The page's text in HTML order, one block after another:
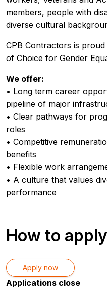
members, people with
diverse cultural
CPB Contractors is
of Choice for Gender
We offer:
• Long term career
pipeline of major
• Clear pathways for
roles
• Competitive
benefits
• Flexible work
• A culture that values
performance
How to apply
Apply now
Applications close